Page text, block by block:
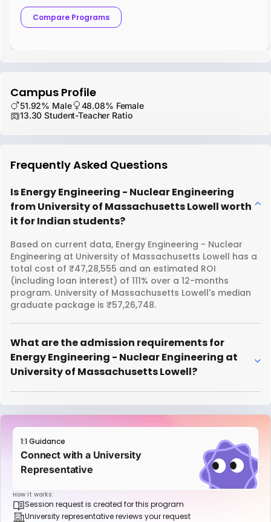
Compare Programs
Campus Profile
51.92% Male
48.08% Female
13.30 Student-Teacher Ratio
Frequently Asked Questions
Is Energy Engineering - Nuclear Engineering
from University of Massachusetts Lowell worth
it for Indian students?
Based on current data, Energy Engineering - Nuclear
Engineering at University of Massachusetts Lowell has a
total cost of ₹47,28,555 and an estimated ROI
(including loan interest) of 111% over a 12-months
program. University of Massachusetts Lowell's median
graduate package is ₹57,26,748.
What are the admission requirements for
Energy Engineering - Nuclear Engineering at
University of Massachusetts Lowell?
1:1 Guidance
Connect with a University
Representative
How it works:
Session request is created for this program
University representative reviews your request